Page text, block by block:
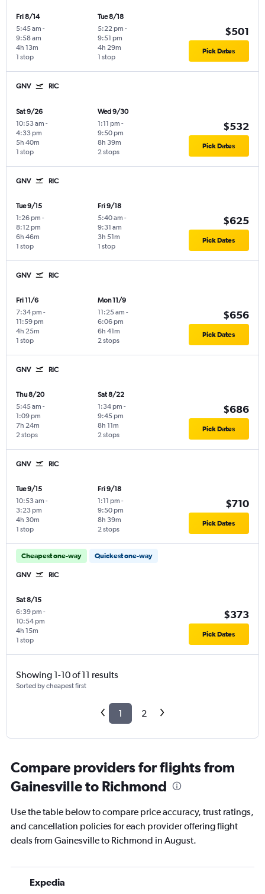
Fri 8/14
5:45 am -
9:58 am
1 stop
4h 13m
Tue 8/18
5:22 pm -
9:51 pm
1 stop
4h 29m
$501
Pick Dates
GNV RIC
Sat 9/26
10:53 am -
4:33 pm
1 stop
5h 40m
Wed 9/30
1:11 pm -
9:50 pm
2 stops
8h 39m
$532
Pick Dates
GNV RIC
Tue 9/15
1:26 pm -
8:12 pm
1 stop
6h 46m
Fri 9/18
5:40 am -
9:31 am
1 stop
3h 51m
$625
Pick Dates
GNV RIC
Fri 11/6
7:34 pm -
11:59 pm
1 stop
4h 25m
Mon 11/9
11:25 am -
6:06 pm
2 stops
6h 41m
$656
Pick Dates
GNV RIC
Thu 8/20
5:45 am -
1:09 pm
2 stops
7h 24m
Sat 8/22
1:34 pm -
9:45 pm
2 stops
8h 11m
$686
Pick Dates
GNV RIC
Tue 9/15
10:53 am -
3:23 pm
1 stop
4h 30m
Fri 9/18
1:11 pm -
9:50 pm
2 stops
8h 39m
$710
Pick Dates
Cheapest one-way Quickest one-way
GNV RIC
Sat 8/15
6:39 pm -
10:54 pm
1 stop
4h 15m
$373
Pick Dates
Showing 1-10 of 11 results
Sorted by cheapest first
1 2
Compare providers for flights from
Gainesville to Richmond
Use the table below to compare price accuracy, trust ratings,
and cancellation policies for each provider offering flight
deals from Gainesville to Richmond in August.
Expedia